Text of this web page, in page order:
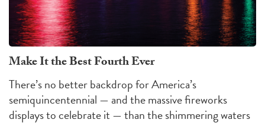
Make It the Best Fourth Ever
There’s no better backdrop for America’s
semiquincentennial — and the massive fireworks
displays to celebrate it — than the shimmering waters